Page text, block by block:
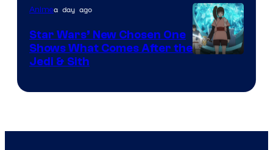
Animea day ago
Star Wars’ New Chosen One
Shows What Comes After the
Jedi & Sith